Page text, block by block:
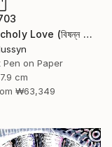
"Melancholy Love (বিষন্ন প্রেম)" Drawing
Pen on Paper
cm
₩63,349